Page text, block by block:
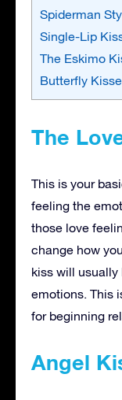
Spiderman
Single-Lip
The Eskimo
Butterfly
The
This is your
feeling the
those love
change how
kiss will
emotions. This
for beginning
Angel